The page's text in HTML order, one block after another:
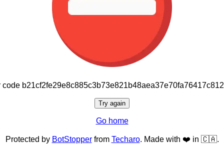
Try again
Go home
Protected by BotStopperfrom Techaro. Made with ❤️ in 🇨🇦.